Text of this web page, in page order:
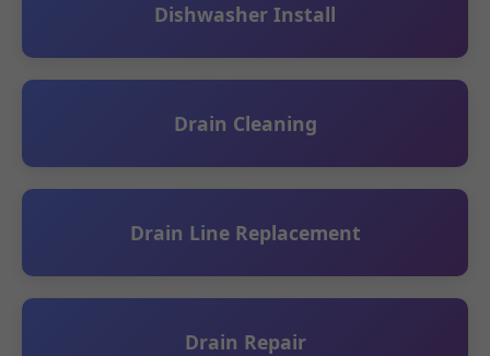
Dishwasher Install
Drain Cleaning
Drain Line Replacement
Drain Repair